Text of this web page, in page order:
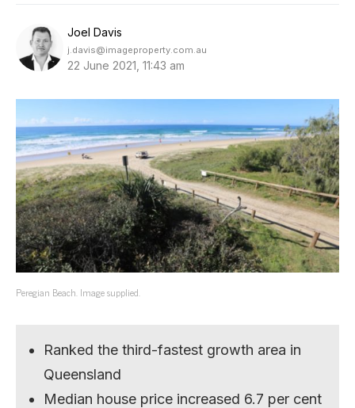
Joel Davis
j.davis@imageproperty.com.au
22 June 2021, 11:43 am
Peregian Beach. Image supplied.
Ranked the third-fastest growth area in
Queensland
Median house price increased 6.7 per cent